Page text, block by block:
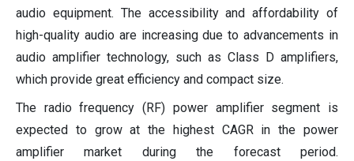
audio equipment. The accessibility and affordability of
high-quality audio are increasing due to advancements in
audio amplifier technology, such as Class D amplifiers,
which provide great efficiency and compact size.
The radio frequency (RF) power amplifier segment is
expected to grow at the highest CAGR in the power
amplifier market during the forecast period.